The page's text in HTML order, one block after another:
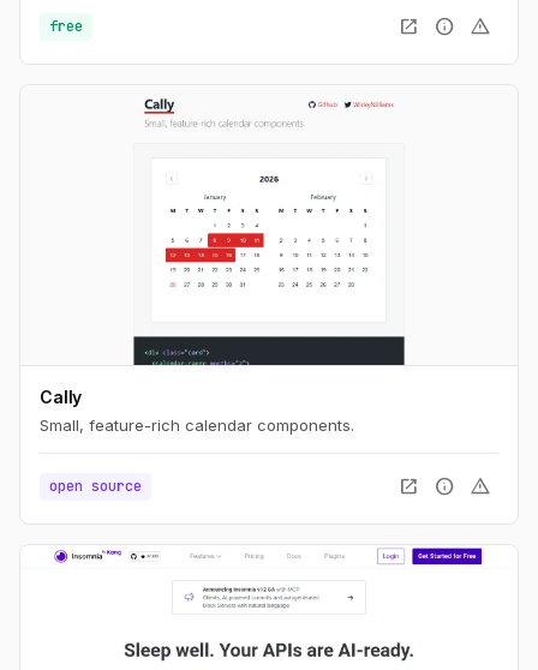
free open_in_new info warning
Cally
Small, feature-rich calendar components.
open source open_in_new info warning